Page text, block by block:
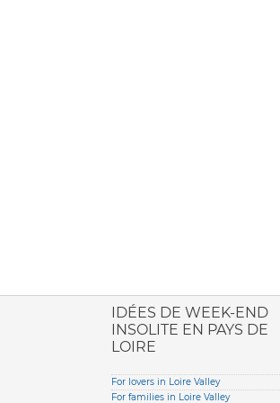
italiana
IDÉES DE WEEK-END
INSOLITE EN PAYS DE
LOIRE
For lovers in Loire Valley
For families in Loire Valley